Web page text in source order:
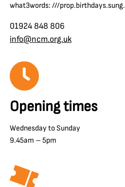
what3words: ///prop.birthdays.sung.
01924 848 806
info@ncm.org.uk
Opening times
Wednesday to Sunday
9.45am – 5pm